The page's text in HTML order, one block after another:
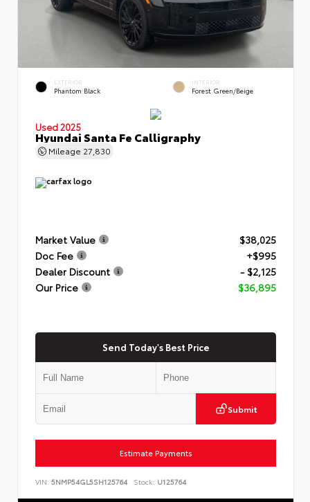
EXTERIOR
Phantom Black
INTERIOR
Forest Green/Beige
Used 2025
Hyundai Santa Fe Calligraphy
Mileage 27,830
Market Value
$38,025
Doc Fee
+$995
Dealer Discount
- $2,125
Our Price
$36,895
Send Today's Best Price
Submit
Estimate Payments
VIN: 5NMP54GL5SH125764 Stock: U125764